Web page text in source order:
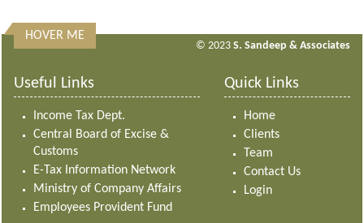
313160 Times Visited
HOVER ME
© 2023 S. Sandeep & Associates
Useful Links
Income Tax Dept.
Central Board of Excise &
Customs
E-Tax Information Network
Ministry of Company Affairs
Employees Provident Fund
Quick Links
Home
Clients
Team
Contact Us
Login